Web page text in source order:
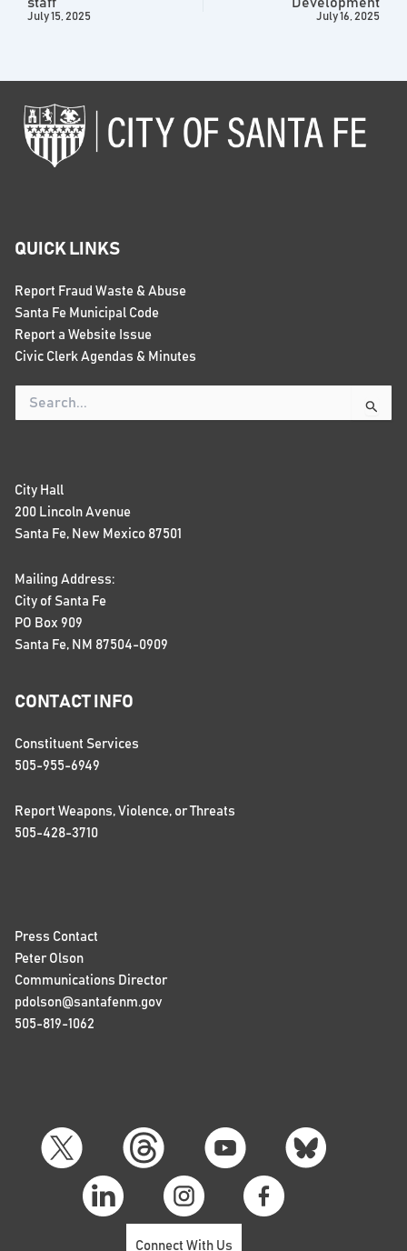
July 15, 2025 July 16, 2025
QUICK LINKS
Report Fraud Waste & Abuse
Santa Fe Municipal Code
Report a Website Issue
Civic Clerk Agendas & Minutes
Search
for:
City Hall
200 Lincoln Avenue
Santa Fe, New Mexico 87501
Mailing Address:
City of Santa Fe
PO Box 909
Santa Fe, NM 87504-0909
CONTACT INFO
Constituent Services
505-955-6949
Report Weapons, Violence, or Threats
505-428-3710
Press Contact
Peter Olson
Communications Director
pdolson@santafenm.gov
505-819-1062
Connect With Us